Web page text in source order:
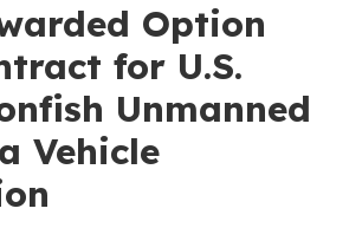
Option
for U.S.
Unmanned
Vehicle